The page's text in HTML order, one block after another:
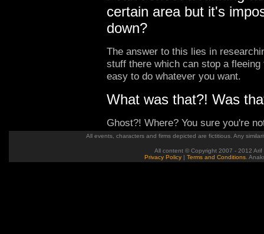
certain area but it's
down?
The answer to this lies in
stuff there which can stop a
easy to do whatever you want.
What was that?! Was
Ghost?! Where? You sure you're
All events, characters and firms depicted are fictitious. Any
All content © Copyright 2007 - 2012
Privacy Policy| Terms and Conditions.